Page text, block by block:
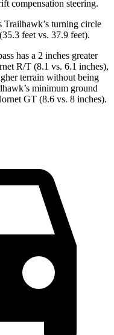
compensation steering.
Trailhawk’s turning circle
feet vs. 37.9 feet).
has a 2 inches greater
R/T (8.1 vs. 6.1 inches),
terrain without being
minimum ground
GT (8.6 vs. 8 inches).